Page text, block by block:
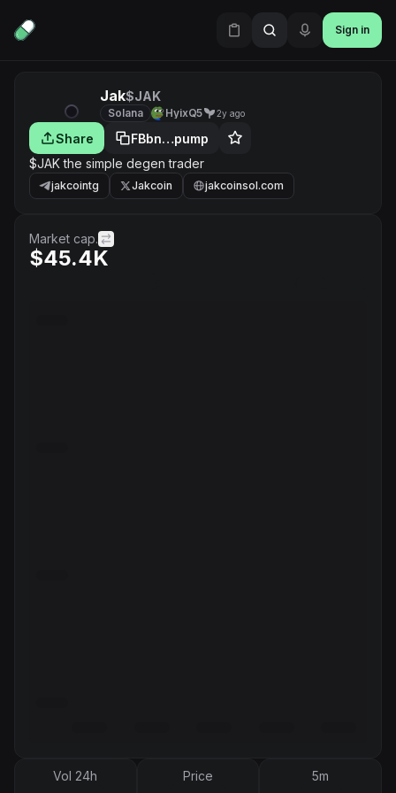
Sign in
Jak$JAK
Solana HyixQ5 2y ago
Share
FBbn…pump
$JAK the simple degen trader
jakcointg Jakcoin jakcoinsol.com
Market cap.
$45.4K
Vol 24h Price 5m